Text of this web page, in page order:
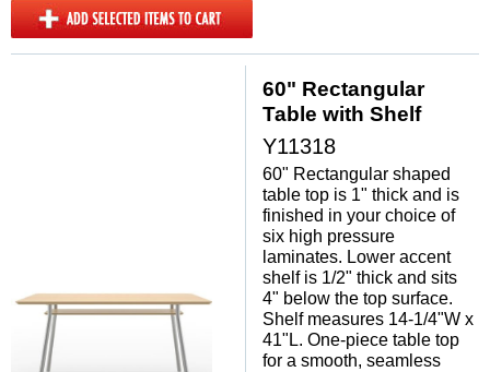
60" Rectangular
Table with Shelf
Y11318
60" Rectangular shaped
table top is 1" thick and is
finished in your choice of
six high pressure
laminates. Lower accent
shelf is 1/2" thick and sits
4" below the top surface.
Shelf measures 14-1/4"W x
41"L. One-piece table top
for a smooth, seamless